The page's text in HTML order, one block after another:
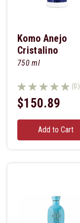
Komo Anejo
Cristalino
750 ml
(0)
$150.89
Add to Cart